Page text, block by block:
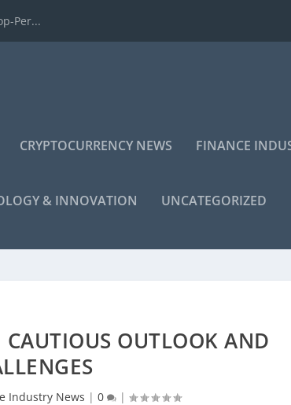
Per...
CRYPTOCURRENCY NEWS FINANCE
& INNOVATION UNCATEGORIZED
OUTLOOK AND
Industry News | 0 |